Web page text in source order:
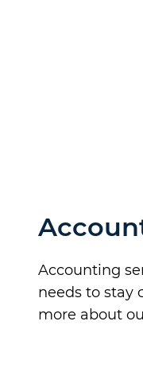
Accounting
needs to stay
more about